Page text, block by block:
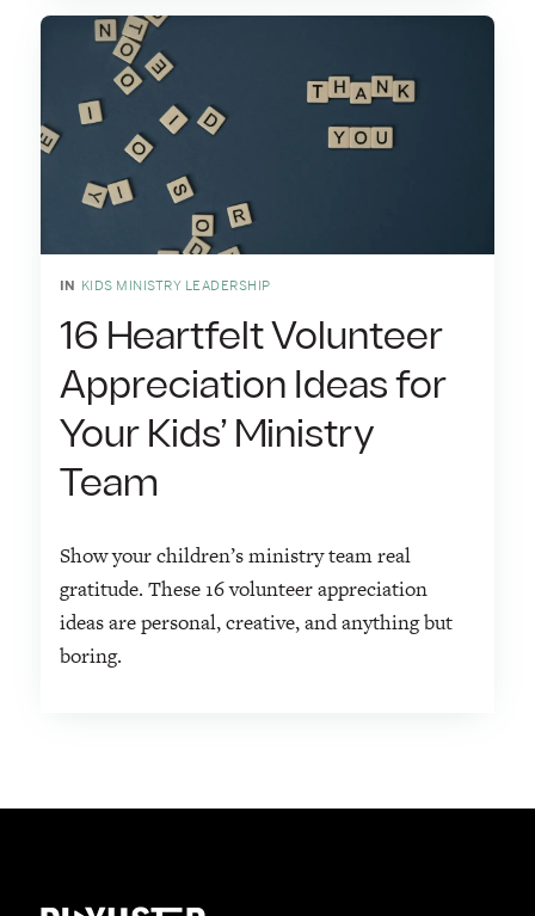
IN KIDS MINISTRY LEADERSHIP
16 Heartfelt Volunteer
Appreciation Ideas for
Your Kids’ Ministry
Team
Show your children’s ministry team real
gratitude. These 16 volunteer appreciation
ideas are personal, creative, and anything but
boring.